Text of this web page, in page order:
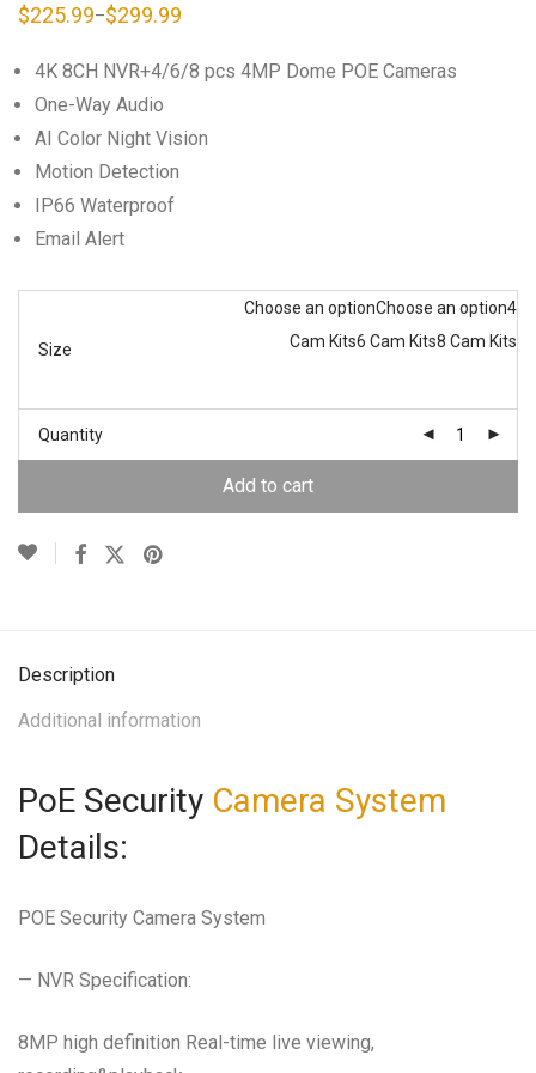
$225.99–$299.99
Price
through
4K 8CH NVR+4/6/8 pcs 4MP Dome POE Cameras
One-Way Audio
AI Color Night Vision
Motion Detection
IP66 Waterproof
Email Alert
Size
Choose an optionChoose an option4
Cam Kits6 Cam Kits8 Cam Kits
Quantity
Add to cart
Description
Additional information
PoE Security Camera System
Details:
POE Security Camera System
— NVR Specification:
8MP high definition Real-time live viewing,